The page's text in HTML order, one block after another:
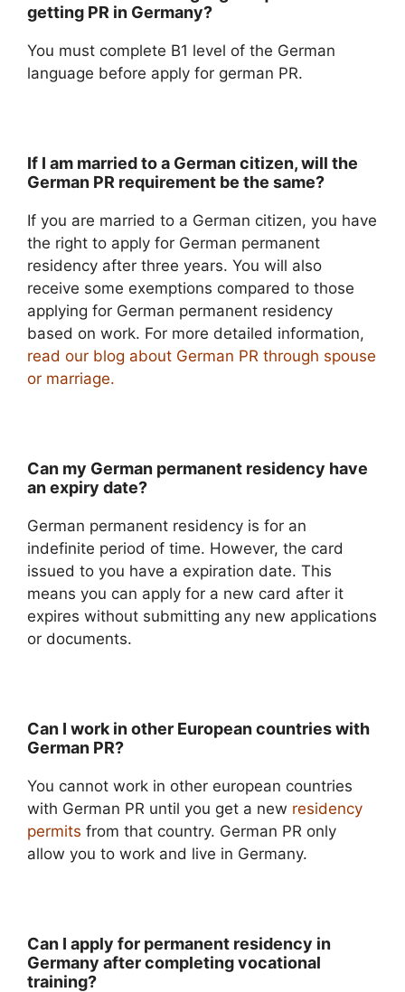
getting PR in Germany?
You must complete B1 level of the German
language before apply for german PR.
If I am married to a German citizen, will the
German PR requirement be the same?
If you are married to a German citizen, you have
the right to apply for German permanent
residency after three years. You will also
receive some exemptions compared to those
applying for German permanent residency
based on work. For more detailed information,
read our blog about German PR through spouse
or marriage.
Can my German permanent residency have
an expiry date?
German permanent residency is for an
indefinite period of time. However, the card
issued to you have a expiration date. This
means you can apply for a new card after it
expires without submitting any new applications
or documents.
Can I work in other European countries with
German PR?
You cannot work in other european countries
with German PR until you get a new residency
permits from that country. German PR only
allow you to work and live in Germany.
Can I apply for permanent residency in
Germany after completing vocational
training?